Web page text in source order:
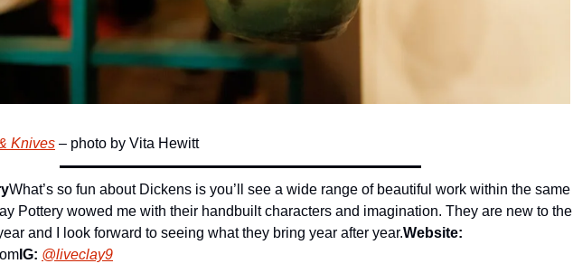
Knives – photo by Vita Hewitt
What’s so fun about Dickens is you’ll see a wide range of beautiful work within the same
Pottery wowed me with their handbuilt characters and imagination. They are new to the
and I look forward to seeing what they bring year after year.Website:
IG: @liveclay9